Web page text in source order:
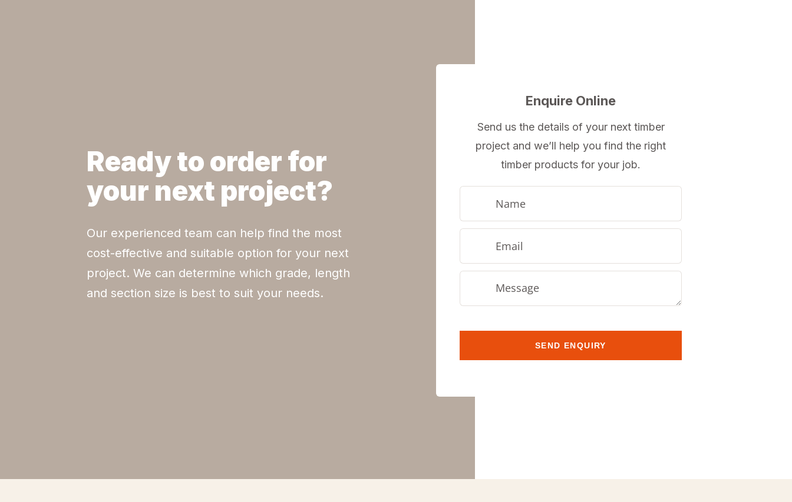
Ready to order for
your next project?
Our experienced team can help find the most
cost-effective and suitable option for your next
project. We can determine which grade, length
and section size is best to suit your needs.
Enquire Online
Send us the details of your next timber
project and we’ll help you find the right
timber products for your job.